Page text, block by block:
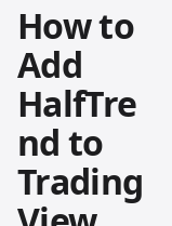
How to
Add
HalfTre
nd to
Trading